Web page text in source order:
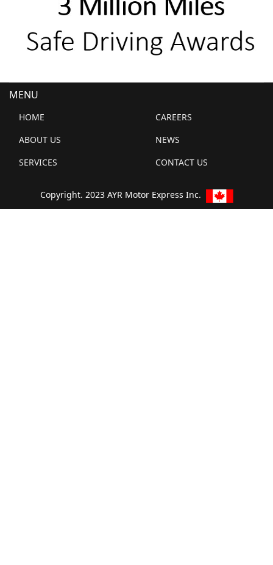
MENU
HOME
ABOUT US
SERVICES
CAREERS
NEWS
CONTACT US
Copyright. 2023 AYR Motor Express Inc.